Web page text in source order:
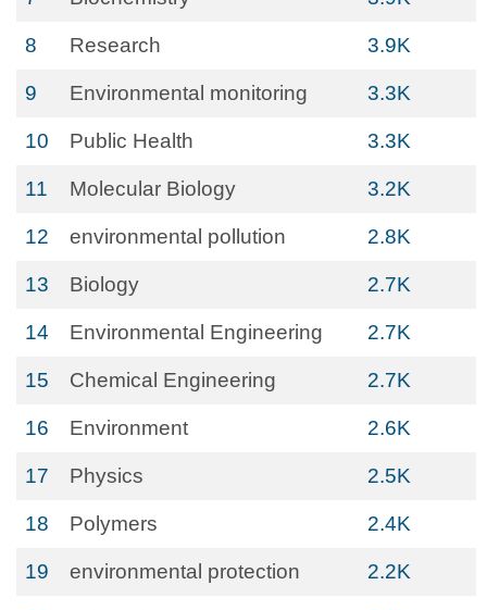
8 Research 3.9K
9 Environmental monitoring 3.3K
10 Public Health 3.3K
11 Molecular Biology 3.2K
12 environmental pollution 2.8K
13 Biology 2.7K
14 Environmental Engineering 2.7K
15 Chemical Engineering 2.7K
16 Environment 2.6K
17 Physics 2.5K
18 Polymers 2.4K
19 environmental protection 2.2K